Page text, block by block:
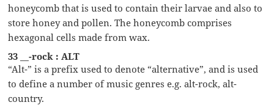
honeycomb that is used to contain their larvae and also to
store honey and pollen. The honeycomb comprises
hexagonal cells made from wax.
33 __-rock : ALT
“Alt-” is a prefix used to denote “alternative”, and is used
to define a number of music genres e.g. alt-rock, alt-
country.